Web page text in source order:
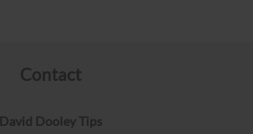
Contact
David Dooley Tips